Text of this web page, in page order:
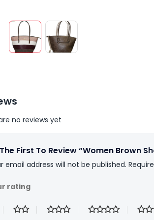
no reviews yet
First To Review “Women Brown
email address will not be published.
rating